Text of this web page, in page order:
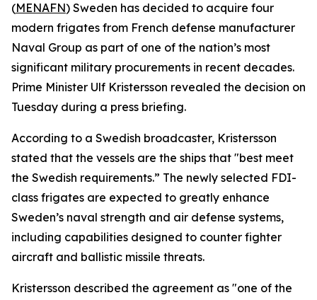
(MENAFN) Sweden has decided to acquire four
modern frigates from French defense manufacturer
Naval Group as part of one of the nation’s most
significant military procurements in recent decades.
Prime Minister Ulf Kristersson revealed the decision on
Tuesday during a press briefing.
According to a Swedish broadcaster, Kristersson
stated that the vessels are the ships that "best meet
the Swedish requirements.” The newly selected FDI-
class frigates are expected to greatly enhance
Sweden’s naval strength and air defense systems,
including capabilities designed to counter fighter
aircraft and ballistic missile threats.
Kristersson described the agreement as "one of the